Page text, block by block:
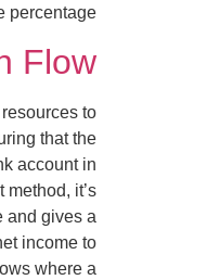
percentage.
Flow
to
that the
account in
it’s
and gives a
income to
where a